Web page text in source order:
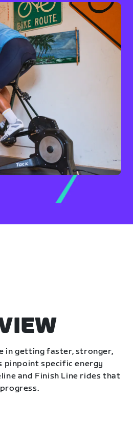
in getting faster, stronger,
pinpoint specific energy
and Finish Line rides that